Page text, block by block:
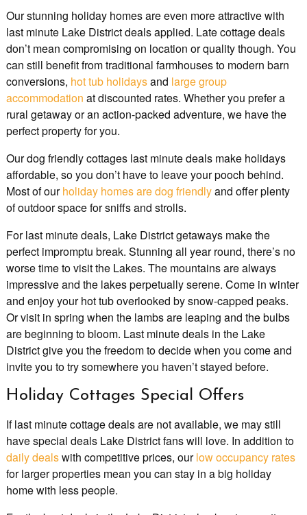
Our stunning holiday homes are even more attractive with
last minute Lake District deals applied. Late cottage deals
don’t mean compromising on location or quality though. You
can still benefit from traditional farmhouses to modern barn
conversions, hot tub holidaysand large group
accommodation at discounted rates. Whether you prefer a
rural getaway or an action-packed adventure, we have the
perfect property for you.
Our dog friendly cottages last minute deals make holidays
affordable, so you don’t have to leave your pooch behind.
Most of ourholiday homes are dog friendlyand offer plenty
of outdoor space for sniffs and strolls.
For last minute deals, Lake District getaways make the
perfect impromptu break. Stunning all year round, there’s no
worse time to visit the Lakes. The mountains are always
impressive and the lakes perpetually serene. Come in winter
and enjoy your hot tub overlooked by snow-capped peaks.
Or visit in spring when the lambs are leaping and the bulbs
are beginning to bloom. Last minute deals in the Lake
District give you the freedom to decide when you come and
invite you to try somewhere you haven’t stayed before.
Holiday Cottages Special Offers
If last minute cottage deals are not available, we may still
have special deals Lake District fans will love. In addition to
daily dealswith competitive prices, ourlow occupancy rates
for larger properties mean you can stay in a big holiday
home with less people.